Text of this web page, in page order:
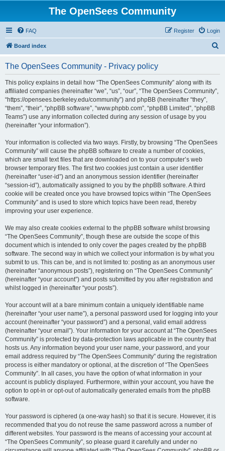
The OpenSees Community
FAQ Login
Register
Board index
The OpenSees Community - Privacy policy
This policy explains in detail how “The OpenSees Community” along with its
affiliated companies (hereinafter “we”, “us”, “our”, “The OpenSees Community”,
“https://opensees.berkeley.edu/community”) and phpBB (hereinafter “they”,
“them”, “their”, “phpBB software”, “www.phpbb.com”, “phpBB Limited”, “phpBB
Teams”) use any information collected during any session of usage by you
(hereinafter “your information”).
Your information is collected via two ways. Firstly, by browsing “The OpenSees
Community” will cause the phpBB software to create a number of cookies,
which are small text files that are downloaded on to your computer’s web
browser temporary files. The first two cookies just contain a user identifier
(hereinafter “user-id”) and an anonymous session identifier (hereinafter
“session-id”), automatically assigned to you by the phpBB software. A third
cookie will be created once you have browsed topics within “The OpenSees
Community” and is used to store which topics have been read, thereby
improving your user experience.
We may also create cookies external to the phpBB software whilst browsing
“The OpenSees Community”, though these are outside the scope of this
document which is intended to only cover the pages created by the phpBB
software. The second way in which we collect your information is by what you
submit to us. This can be, and is not limited to: posting as an anonymous user
(hereinafter “anonymous posts”), registering on “The OpenSees Community”
(hereinafter “your account”) and posts submitted by you after registration and
whilst logged in (hereinafter “your posts”).
Your account will at a bare minimum contain a uniquely identifiable name
(hereinafter “your user name”), a personal password used for logging into your
account (hereinafter “your password”) and a personal, valid email address
(hereinafter “your email”). Your information for your account at “The OpenSees
Community” is protected by data-protection laws applicable in the country that
hosts us. Any information beyond your user name, your password, and your
email address required by “The OpenSees Community” during the registration
process is either mandatory or optional, at the discretion of “The OpenSees
Community”. In all cases, you have the option of what information in your
account is publicly displayed. Furthermore, within your account, you have the
option to opt-in or opt-out of automatically generated emails from the phpBB
software.
Your password is ciphered (a one-way hash) so that it is secure. However, it is
recommended that you do not reuse the same password across a number of
different websites. Your password is the means of accessing your account at
“The OpenSees Community”, so please guard it carefully and under no